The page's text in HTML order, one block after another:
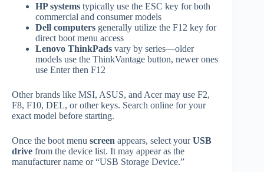
HP systems typically use the ESC key for both
commercial and consumer models
Dell computers generally utilize the F12 key for
direct boot menu access
Lenovo ThinkPads vary by series—older
models use the ThinkVantage button, newer ones
use Enter then F12
Other brands like MSI, ASUS, and Acer may use F2,
F8, F10, DEL, or other keys. Search online for your
exact model before starting.
Once the boot menu screen appears, select yourUSB
drive from the device list. It may appear as the
manufacturer name or “USB Storage Device.”